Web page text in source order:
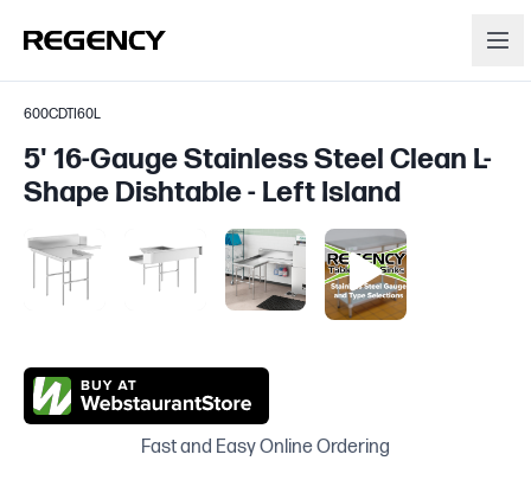
600CDTI60L
5' 16-Gauge Stainless Steel Clean L-
Shape Dishtable - Left Island
Fast and Easy Online Ordering